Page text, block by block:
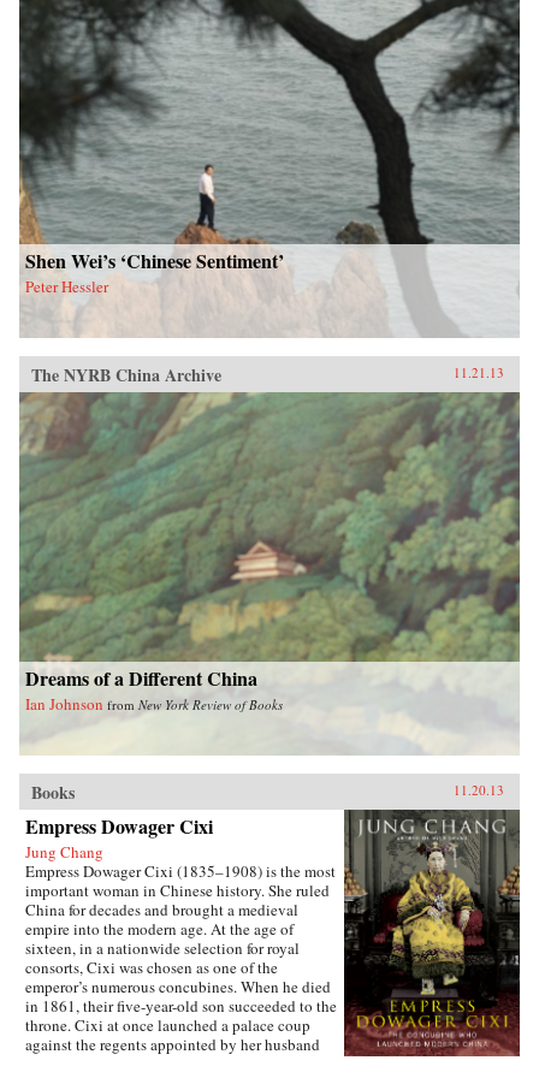
Shen Wei’s ‘Chinese Sentiment’
Peter Hessler
The NYRB China Archive 11.21.13
Dreams of a Different China
Ian Johnson from New York Review of Books
Books 11.20.13
Empress Dowager Cixi
Jung Chang
Empress Dowager Cixi (1835–1908) is the most
important woman in Chinese history. She ruled
China for decades and brought a medieval
empire into the modern age. At the age of
sixteen, in a nationwide selection for royal
consorts, Cixi was chosen as one of the
emperor’s numerous concubines. When he died
in 1861, their five-year-old son succeeded to the
throne. Cixi at once launched a palace coup
against the regents appointed by her husband